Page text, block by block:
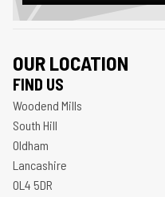
OUR LOCATION
FIND US
Woodend Mills
South Hill
Oldham
Lancashire
OL4 5DR